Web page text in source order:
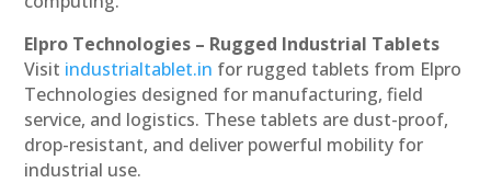
Elpro Technologies – Rugged Industrial Tablets
Visit industrialtablet.in for rugged tablets from Elpro
Technologies designed for manufacturing, field
service, and logistics. These tablets are dust-proof,
drop-resistant, and deliver powerful mobility for
industrial use.